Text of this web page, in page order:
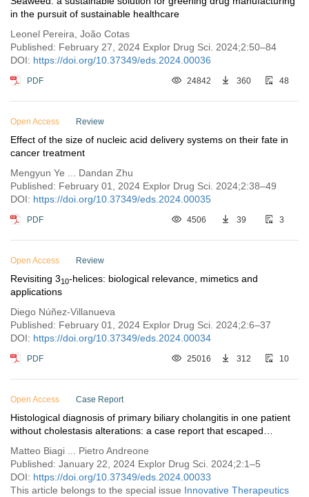
in the pursuit of sustainable healthcare
Leonel Pereira, João Cotas
Published: February 27, 2024 Explor Drug Sci. 2024;2:50–84
DOI: https://doi.org/10.37349/eds.2024.00036
PDF 24842 360 48
Open Access Review
Effect of the size of nucleic acid delivery systems on their fate in
cancer treatment
Mengyun Ye ... Dandan Zhu
Published: February 01, 2024 Explor Drug Sci. 2024;2:38–49
DOI: https://doi.org/10.37349/eds.2024.00035
PDF 4506 39 3
Open Access Review
Revisiting 310-helices: biological relevance, mimetics and
applications
Diego Núñez-Villanueva
Published: February 01, 2024 Explor Drug Sci. 2024;2:6–37
DOI: https://doi.org/10.37349/eds.2024.00034
PDF 25016 312 10
Open Access Case Report
Histological diagnosis of primary biliary cholangitis in one patient
without cholestasis alterations: a case report that escaped
Matteo Biagi ... Pietro Andreone
Published: January 22, 2024 Explor Drug Sci. 2024;2:1–5
DOI: https://doi.org/10.37349/eds.2024.00033
This article belongs to the special issue Innovative Therapeutics